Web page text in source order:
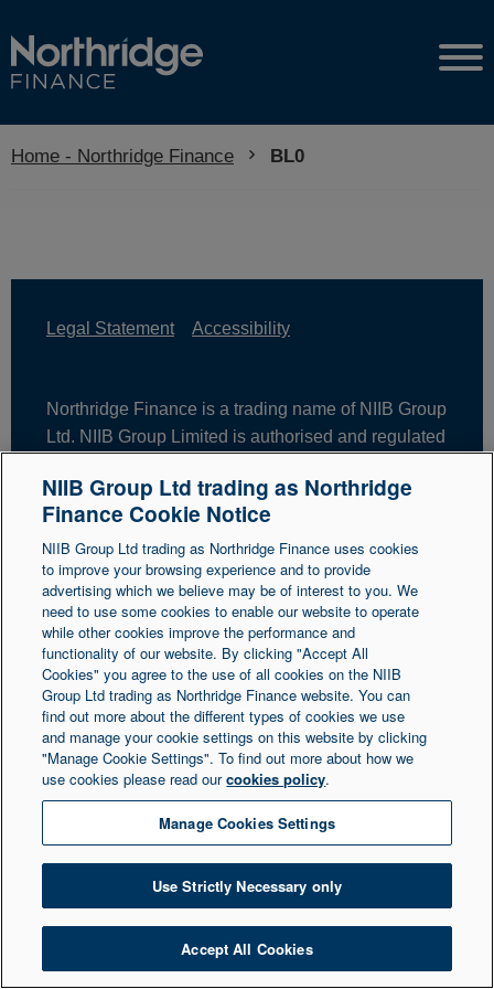
Home - Northridge Finance Current:
BL0
Legal Statement Accessibility
Northridge Finance is a trading name of NIIB Group
Ltd. NIIB Group Limited is authorised and regulated
Number is 671302. NIIB Group Ltd is registered in
Northern Ireland at 1 Donegall Square South,
Belfast, BT1 5LR. Registered Number NI003721.
© Copyright 2026 Northridge Finance. All Rights
Reserved.
NIIB Group Ltd trading as Northridge
Finance Cookie Notice
NIIB Group Ltd trading as Northridge Finance uses cookies
to improve your browsing experience and to provide
advertising which we believe may be of interest to you. We
need to use some cookies to enable our website to operate
while other cookies improve the performance and
functionality of our website. By clicking "Accept All
Cookies" you agree to the use of all cookies on the NIIB
Group Ltd trading as Northridge Finance website. You can
find out more about the different types of cookies we use
and manage your cookie settings on this website by clicking
"Manage Cookie Settings". To find out more about how we
use cookies please read ourcookies policy.
Manage Cookies Settings
Use Strictly Necessary only
Accept All Cookies